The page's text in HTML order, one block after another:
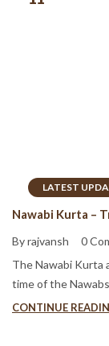
LATEST
Nawabi Kurta –
By rajvansh
0
The Nawabi Kurta
time of the
CONTINUE